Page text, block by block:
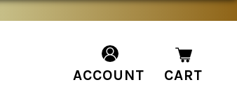
ACCOUNT CART